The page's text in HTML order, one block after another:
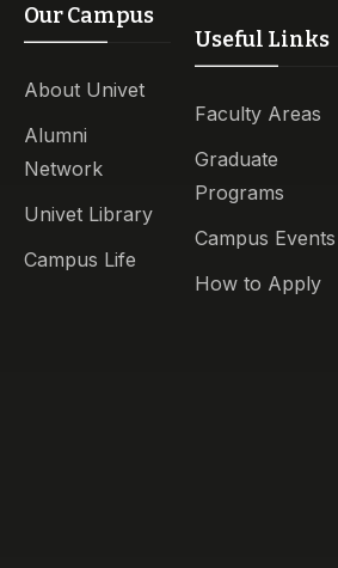
Our Campus
About Univet
Alumni
Network
Univet Library
Campus Life
Useful Links
Faculty Areas
Graduate
Programs
Campus Events
How to Apply